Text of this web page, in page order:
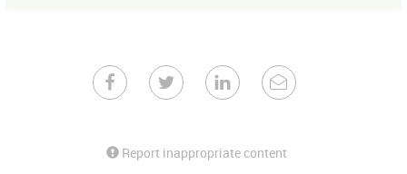
Report inappropriate content